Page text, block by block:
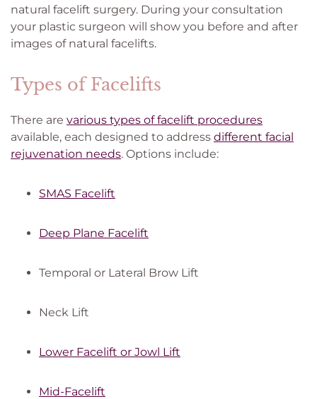
natural facelift surgery. During your consultation
your plastic surgeon will show you before and after
images of natural facelifts.
Types of Facelifts
There are various types of facelift procedures
available, each designed to address different facial
rejuvenation needs. Options include:
SMAS Facelift
Deep Plane Facelift
Temporal or Lateral Brow Lift
Neck Lift
Lower Facelift or Jowl Lift
Mid-Facelift